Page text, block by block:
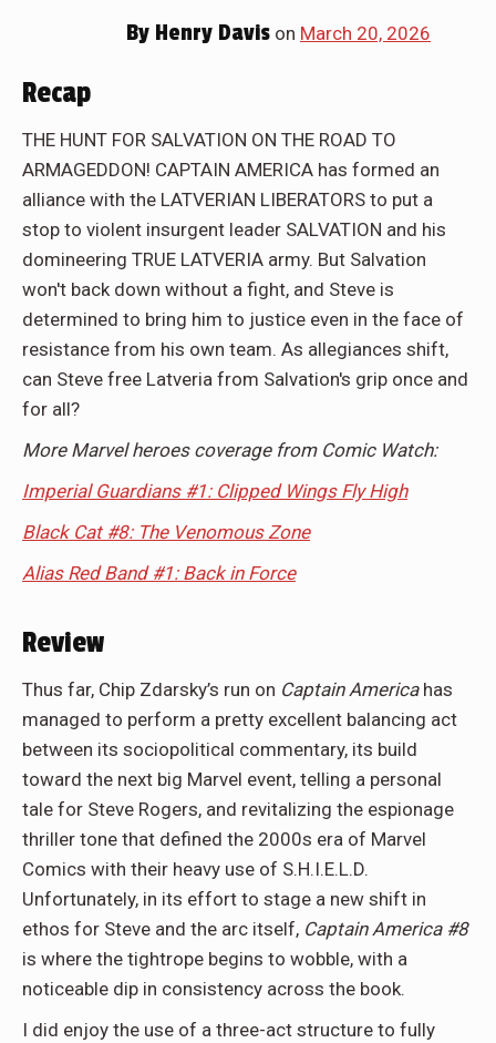
By Henry Davis on March 20, 2026
Recap
THE HUNT FOR SALVATION ON THE ROAD TO
ARMAGEDDON! CAPTAIN AMERICA has formed an
alliance with the LATVERIAN LIBERATORS to put a
stop to violent insurgent leader SALVATION and his
domineering TRUE LATVERIA army. But Salvation
won't back down without a fight, and Steve is
determined to bring him to justice even in the face of
resistance from his own team. As allegiances shift,
can Steve free Latveria from Salvation's grip once and
for all?
More Marvel heroes coverage from Comic Watch:
Imperial Guardians #1: Clipped Wings Fly High
Black Cat #8: The Venomous Zone
Alias Red Band #1: Back in Force
Review
Thus far, Chip Zdarsky’s run on Captain Americahas
managed to perform a pretty excellent balancing act
between its sociopolitical commentary, its build
toward the next big Marvel event, telling a personal
tale for Steve Rogers, and revitalizing the espionage
thriller tone that defined the 2000s era of Marvel
Comics with their heavy use of S.H.I.E.L.D.
Unfortunately, in its effort to stage a new shift in
ethos for Steve and the arc itself, Captain America #8
is where the tightrope begins to wobble, with a
noticeable dip in consistency across the book.
I did enjoy the use of a three-act structure to fully